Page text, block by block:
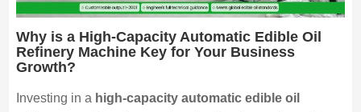
Why is a High-Capacity Automatic Edible Oil
Refinery Machine Key for Your Business
Growth?
Investing in a high-capacity automatic edible oil